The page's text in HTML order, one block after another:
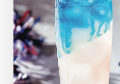
Best
Bite
Competition
to
Raise